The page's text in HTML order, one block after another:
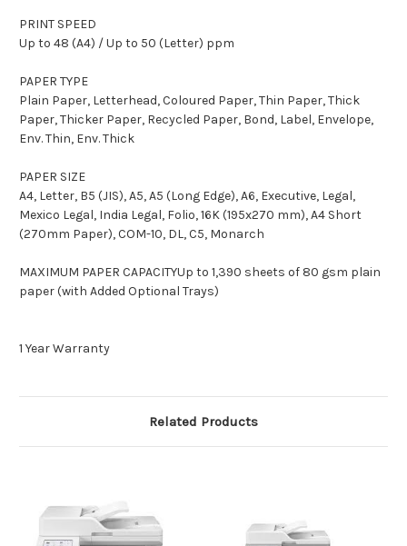
PRINT SPEED
Up to 48 (A4) / Up to 50 (Letter) ppm
PAPER TYPE
Plain Paper, Letterhead, Coloured Paper, Thin Paper, Thick
Paper, Thicker Paper, Recycled Paper, Bond, Label, Envelope,
Env. Thin, Env. Thick
PAPER SIZE
A4, Letter, B5 (JIS), A5, A5 (Long Edge), A6, Executive, Legal,
Mexico Legal, India Legal, Folio, 16K (195x270 mm), A4 Short
(270mm Paper), COM-10, DL, C5, Monarch
MAXIMUM PAPER CAPACITYUp to 1,390 sheets of 80 gsm plain
paper (with Added Optional Trays)
1 Year Warranty
Related Products